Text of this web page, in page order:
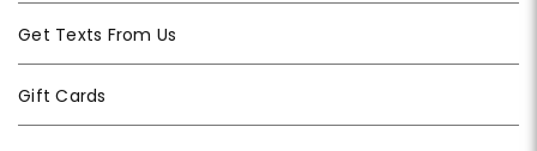
Get Texts From Us
Gift Cards